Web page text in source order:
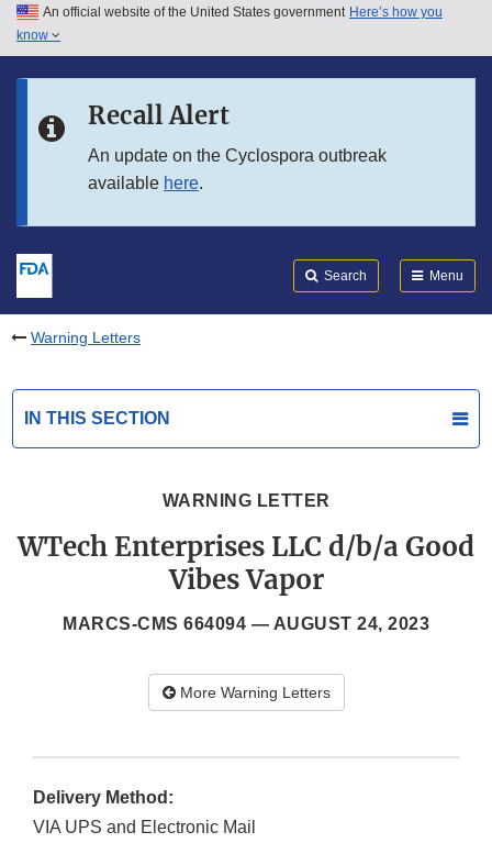
Skip to main content
Skip to in this section menu
An official website of the United States government Here’s how you
know
Recall Alert
An update on the Cyclospora outbreak
available here.
Search Menu
Warning Letters
IN THIS SECTION
WARNING LETTER
WTech Enterprises LLC d/b/a Good
Vibes Vapor
MARCS-CMS 664094 — AUGUST 24, 2023
More Warning Letters
Delivery Method:
VIA UPS and Electronic Mail